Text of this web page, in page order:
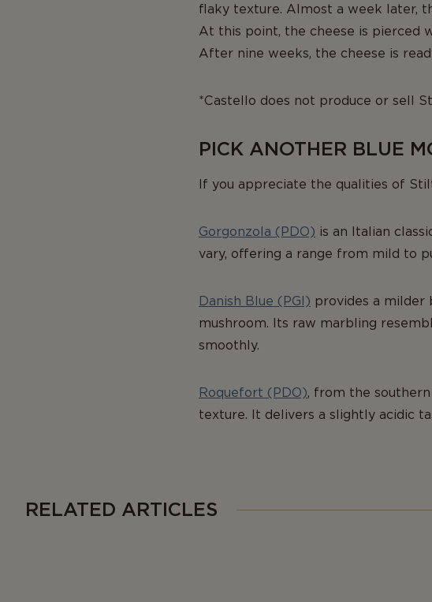
flaky texture. Almost a week later,
At this point, the cheese is pierced
After nine weeks, the cheese is
*Castello does not produce or sell
PICK ANOTHER BLUE
If you appreciate the qualities of
Gorgonzola (PDO) is an Italian
vary, offering a range from mild to
Danish Blue (PGI) provides a milder
mushroom. Its raw marbling
smoothly.
Roquefort (PDO), from the
texture. It delivers a slightly acidic
RELATED ARTICLES